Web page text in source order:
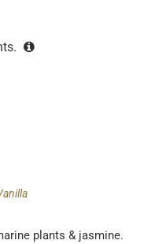
plants & jasmine.